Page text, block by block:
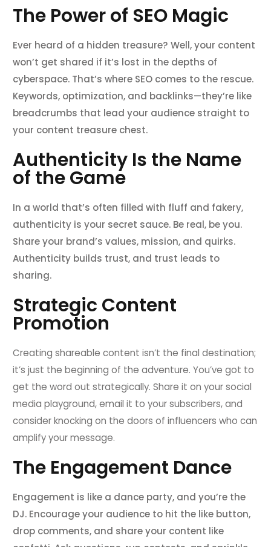
The Power of SEO Magic
Ever heard of a hidden treasure? Well, your content
won’t get shared if it’s lost in the depths of
cyberspace. That’s where SEO comes to the rescue.
Keywords, optimization, and backlinks—they’re like
breadcrumbs that lead your audience straight to
your content treasure chest.
Authenticity Is the Name
of the Game
In a world that’s often filled with fluff and fakery,
authenticity is your secret sauce. Be real, be you.
Share your brand’s values, mission, and quirks.
Authenticity builds trust, and trust leads to
sharing.
Strategic Content
Promotion
Creating shareable content isn’t the final destination;
it’s just the beginning of the adventure. You’ve got to
get the word out strategically. Share it on your social
media playground, email it to your subscribers, and
consider knocking on the doors of influencers who can
amplify your message.
The Engagement Dance
Engagement is like a dance party, and you’re the
DJ. Encourage your audience to hit the like button,
drop comments, and share your content like